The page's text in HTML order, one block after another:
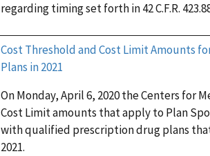
regarding timing set forth in 42 C.F.R.
Cost Threshold and Cost Limit Amounts
Plans in 2021
On Monday, April 6, 2020 the Centers for
Cost Limit amounts that apply to Plan
with qualified prescription drug plans that
2021.